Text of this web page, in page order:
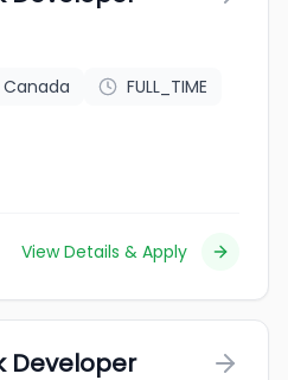
FULL_TIME
View Details & Apply
Developer